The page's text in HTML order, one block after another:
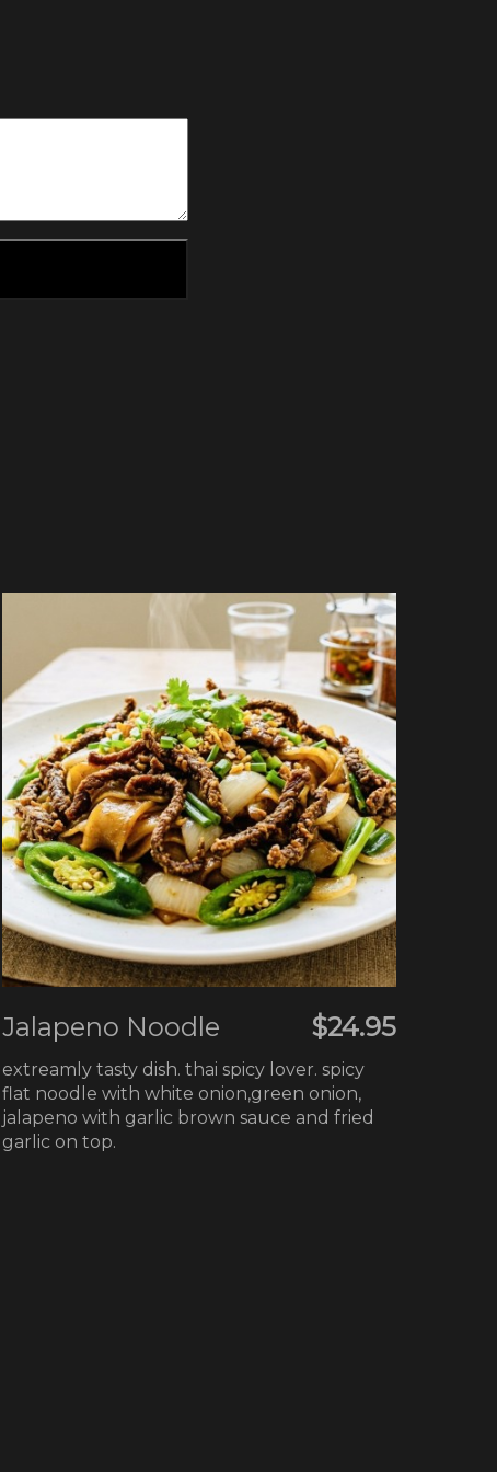
Jalapeno Noodle $24.95
extreamly tasty dish. thai spicy lover. spicy
flat noodle with white onion,green onion,
jalapeno with garlic brown sauce and fried
garlic on top.